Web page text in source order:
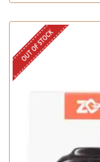
OUT OF STOCK